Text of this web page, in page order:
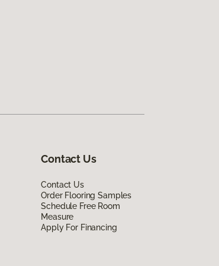
Contact Us
Contact Us
Order Flooring Samples
Schedule Free Room
Measure
Apply For Financing